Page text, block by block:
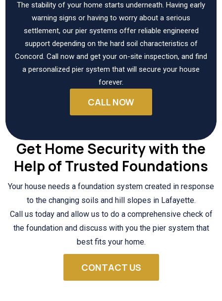
The stability of your home starts underneath. Having early
warning signs or having to worry about a serious
settlement, our pier systems offer reliable engineered
support depending on the hard soil characteristics of
Concord. Call now and get your on-site inspection, and find
a personalized pier system that will secure your house
forever.
CALL NOW
Get Home Security with the
Help of Trusted Foundations
Your house needs a foundation system created in response
to the changing soils and hill slopes in Lafayette.
Call us today and allow us to do a comprehensive check of
the foundation and discuss with you the pier system that
best fits your home.
CONTACT US